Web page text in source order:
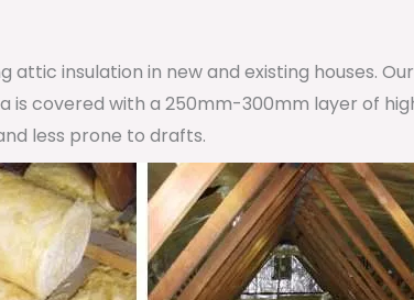
attic insulation in new and existing houses.
is covered with a 250mm-300mm layer of
less prone to drafts.